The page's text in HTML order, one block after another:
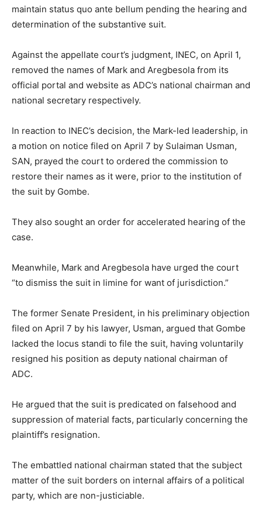
maintain status quo ante bellum pending the hearing and
determination of the substantive suit.
Against the appellate court’s judgment, INEC, on April 1,
removed the names of Mark and Aregbesola from its
official portal and website as ADC’s national chairman and
national secretary respectively.
In reaction to INEC’s decision, the Mark-led leadership, in
a motion on notice filed on April 7 by Sulaiman Usman,
SAN, prayed the court to ordered the commission to
restore their names as it were, prior to the institution of
the suit by Gombe.
They also sought an order for accelerated hearing of the
case.
Meanwhile, Mark and Aregbesola have urged the court
“to dismiss the suit in limine for want of jurisdiction.”
The former Senate President, in his preliminary objection
filed on April 7 by his lawyer, Usman, argued that Gombe
lacked the locus standi to file the suit, having voluntarily
resigned his position as deputy national chairman of
ADC.
He argued that the suit is predicated on falsehood and
suppression of material facts, particularly concerning the
plaintiff’s resignation.
The embattled national chairman stated that the subject
matter of the suit borders on internal affairs of a political
party, which are non-justiciable.